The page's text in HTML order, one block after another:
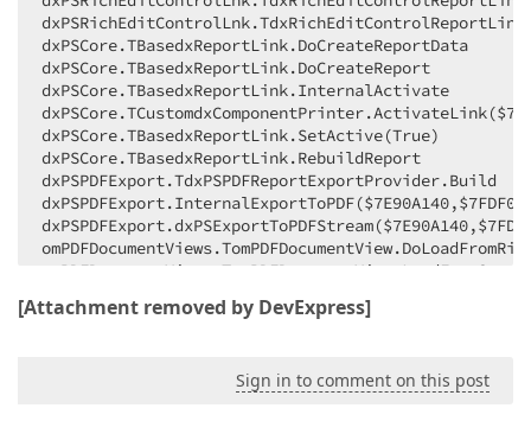
dxPSCore.TBasedxReportLink.DoCreateReportData
dxPSCore.TBasedxReportLink.DoCreateReport
dxPSCore.TBasedxReportLink.InternalActivate
dxPSCore.TBasedxReportLink.SetActive(True)
dxPSCore.TBasedxReportLink.RebuildReport
dxPSPDFExport.TdxPSPDFReportExportProvider.Build
Vcl.StdActns.TCommonDialogAction.DoAccept
System.Classes.TComponent.ExecuteAction($7FD706E0)
[Attachment removed by DevExpress]
Sign in to comment on this post